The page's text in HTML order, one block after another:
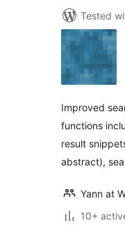
Tested
Improved
functions
result
abstract),
Yann at
10+